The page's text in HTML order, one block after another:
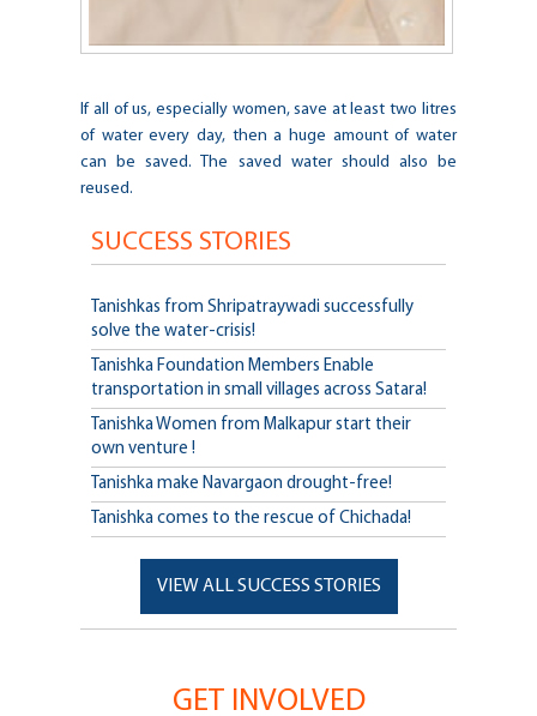
If all of us, especially women, save at least two litres
of water every day, then a huge amount of water
can be saved. The saved water should also be
reused.
SUCCESS STORIES
Tanishkas from Shripatraywadi successfully
solve the water-crisis!
Tanishka Foundation Members Enable
transportation in small villages across Satara!
Tanishka Women from Malkapur start their
own venture !
Tanishka make Navargaon drought-free!
Tanishka comes to the rescue of Chichada!
VIEW ALL SUCCESS STORIES
GET INVOLVED